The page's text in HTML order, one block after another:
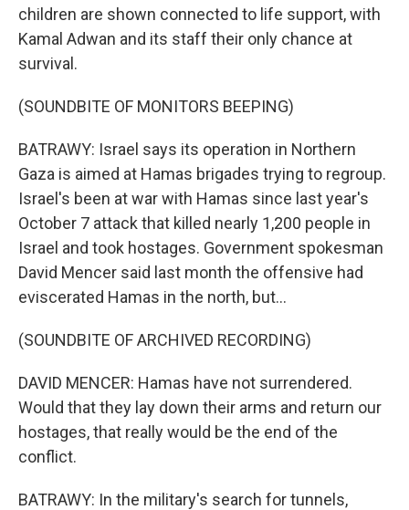
children are shown connected to life support, with
Kamal Adwan and its staff their only chance at
survival.
(SOUNDBITE OF MONITORS BEEPING)
BATRAWY: Israel says its operation in Northern
Gaza is aimed at Hamas brigades trying to regroup.
Israel's been at war with Hamas since last year's
October 7 attack that killed nearly 1,200 people in
Israel and took hostages. Government spokesman
David Mencer said last month the offensive had
eviscerated Hamas in the north, but...
(SOUNDBITE OF ARCHIVED RECORDING)
DAVID MENCER: Hamas have not surrendered.
Would that they lay down their arms and return our
hostages, that really would be the end of the
conflict.
BATRAWY: In the military's search for tunnels,